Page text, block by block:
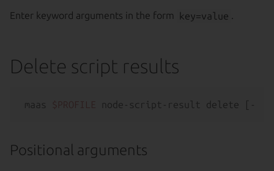
Enter keyword arguments in the form key=value
Delete script results
maas node-script-result delete [--
Positional arguments